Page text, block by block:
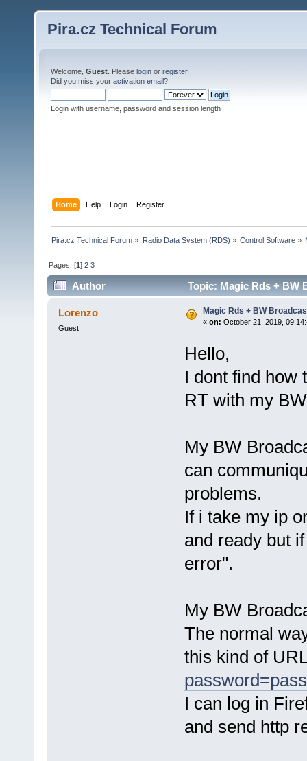
Pira.cz Technical Forum
Welcome, Guest . Please login or register.
Did you miss your activation email?
Login with username, password and session length
Home Help Login Register
Pira.cz Technical Forum » Radio Data System (RDS) » Control Software»
Pages: [1]2 3
Author Topic: Magic Rds + BW
Lorenzo
Guest
Magic Rds + BW
« on: October 21, 2019,
Hello,
I dont find how
RT with my
My BW
can
problems.
If i take my ip
and ready but
error".
My BW
The normal
this kind of
I can log in
and send http